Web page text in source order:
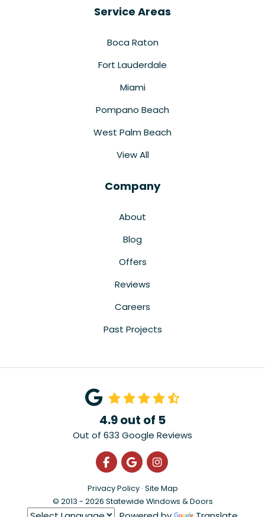
Service Areas
Boca Raton
Fort Lauderdale
Miami
Pompano Beach
West Palm Beach
View All
Company
About
Blog
Offers
Reviews
Careers
Past Projects
4.9out of 5
Out of 633 Google Reviews
Like us on Facebook
Review us on Google
View Us On
Privacy Policy · Site Map
© 2013 - 2026 Statewide Windows & Doors